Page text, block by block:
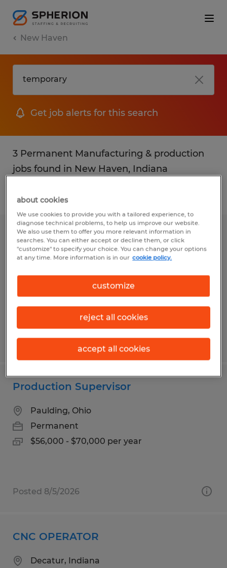
New Haven
Get job alerts for this search
3 Permanent Manufacturing & production
jobs found in New Haven, Indiana
Filter 3
PROCESS ENGINEER
Fort Wayne, Indiana
Permanent
$70,000 - $95,000 per year
Posted 7/31/2026
Production Supervisor
Paulding, Ohio
Permanent
$56,000 - $70,000 per year
Posted 8/5/2026
CNC OPERATOR
Decatur, Indiana
about cookies
We use cookies to provide you with a tailored experience, to
diagnose technical problems, to help us improve our website.
We also use them to offer you more relevant information in
searches. You can either accept or decline them, or click
"customize" to specify your choice. You can change your options
at any time. More information is in our cookie policy.
customize
reject all cookies
accept all cookies